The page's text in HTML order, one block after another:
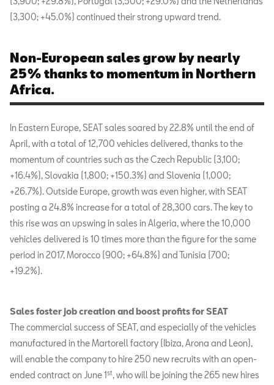
(3,300; +45.0%) continued their strong upward trend.
Non-European sales grow by nearly
25% thanks to momentum in Northern
Africa.
In Eastern Europe, SEAT sales soared by 22.8% until the end of
April, with a total of 12,700 vehicles delivered, thanks to the
momentum of countries such as the Czech Republic (3,100;
+16.4%), Slovakia (1,800; +150.3%) and Slovenia (1,000;
+26.7%). Outside Europe, growth was even higher, with SEAT
posting a 24.8% increase for a total of 28,300 cars. The key to
this rise was an upswing in sales in Algeria, where the 10,000
vehicles delivered is 10 times more than the figure for the same
period in 2017, Morocco (900; +64.8%) and Tunisia (700;
+19.2%).
Sales foster job creation and boost profits for SEAT
The commercial success of SEAT, and especially of the vehicles
manufactured in the Martorell factory (Ibiza, Arona and Leon),
will enable the company to hire 250 new recruits with an open-
ended contract on June 1st, who will be joining the 265 new hires